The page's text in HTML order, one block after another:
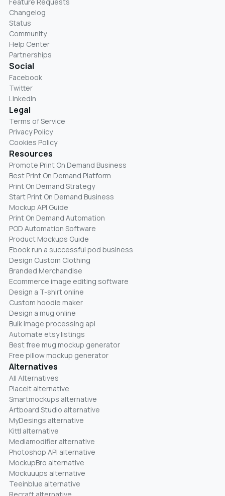
Changelog
Status
Community
Help Center
Partnerships
Social
Facebook
Twitter
LinkedIn
Legal
Terms of Service
Privacy Policy
Cookies Policy
Resources
Promote Print On Demand Business
Best Print On Demand Platform
Print On Demand Strategy
Start Print On Demand Business
Mockup API Guide
Print On Demand Automation
POD Automation Software
Product Mockups Guide
Ebook run a successful pod business
Design Custom Clothing
Branded Merchandise
Ecommerce image editing software
Design a T-shirt online
Custom hoodie maker
Design a mug online
Bulk image processing api
Automate etsy listings
Best free mug mockup generator
Free pillow mockup generator
Alternatives
All Alternatives
Placeit alternative
Smartmockups alternative
Artboard Studio alternative
MyDesings alternative
Kittl alternative
Mediamodifier alternative
Photoshop API alternative
MockupBro alternative
Mockuuups alternative
Teeinblue alternative